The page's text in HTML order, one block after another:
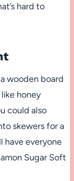
hard to
wooden board
honey
could also
skewers for a
have everyone
Sugar Soft